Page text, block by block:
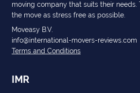
moving company that suits their needs.
the move as stress free as possible.
Moveasy B.V.
info@international-movers-reviews.com
Terms and Conditions
IMR